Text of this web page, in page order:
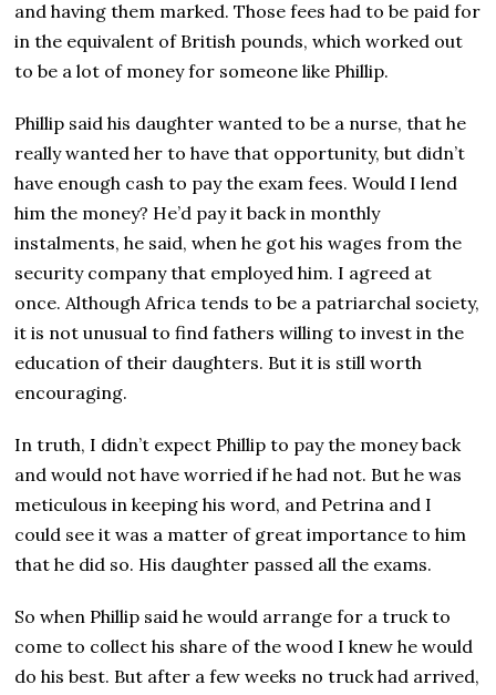
and having them marked. Those fees had to be paid for
in the equivalent of British pounds, which worked out
to be a lot of money for someone like Phillip.
Phillip said his daughter wanted to be a nurse, that he
really wanted her to have that opportunity, but didn’t
have enough cash to pay the exam fees. Would I lend
him the money? He’d pay it back in monthly
instalments, he said, when he got his wages from the
security company that employed him. I agreed at
once. Although Africa tends to be a patriarchal society,
it is not unusual to find fathers willing to invest in the
education of their daughters. But it is still worth
encouraging.
In truth, I didn’t expect Phillip to pay the money back
and would not have worried if he had not. But he was
meticulous in keeping his word, and Petrina and I
could see it was a matter of great importance to him
that he did so. His daughter passed all the exams.
So when Phillip said he would arrange for a truck to
come to collect his share of the wood I knew he would
do his best. But after a few weeks no truck had arrived,